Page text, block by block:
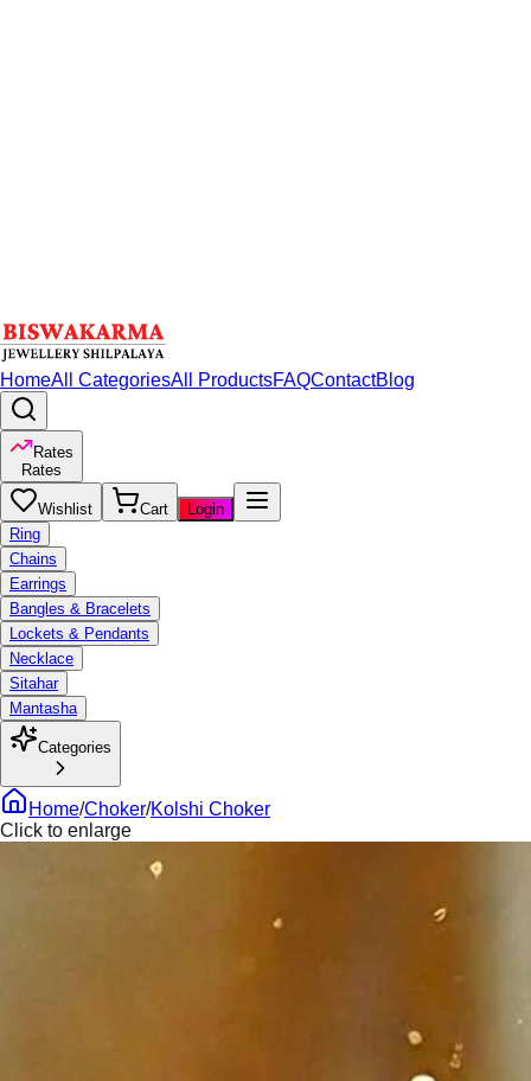
HomeAll CategoriesAll ProductsFAQContactBlog
Rates
Rates
Wishlist Cart
Login
Ring
Chains
Earrings
Bangles & Bracelets
Lockets & Pendants
Necklace
Sitahar
Mantasha
Categories
Home/Choker/Kolshi Choker
Click to enlarge